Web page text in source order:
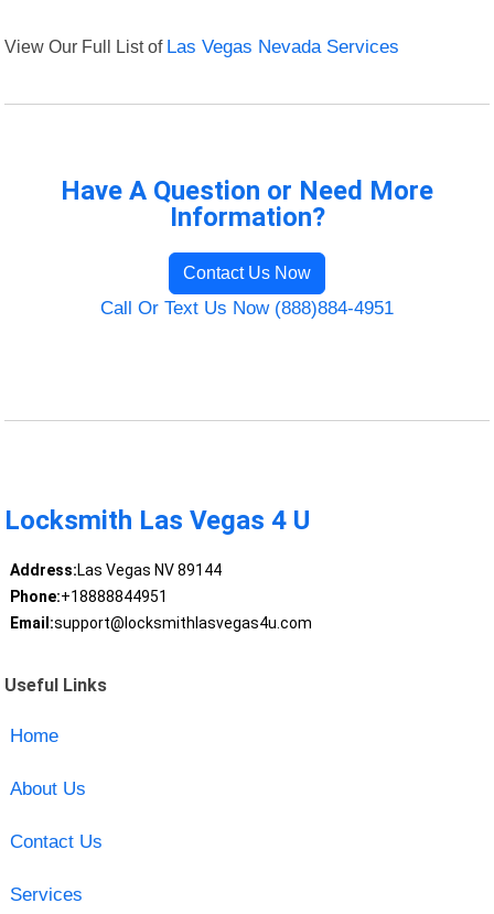
View Our Full List of Las Vegas Nevada Services
Have A Question or Need More
Information?
Contact Us Now
Call Or Text Us Now (888)884-4951
Locksmith Las Vegas 4 U
Address:Las Vegas NV 89144
Phone:+18888844951
Email:support@locksmithlasvegas4u.com
Useful Links
Home
About Us
Contact Us
Services